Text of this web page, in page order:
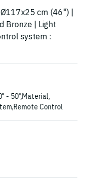
Ø117x25 cm (46") |
Bronze | Light
system :
- 50",Material,
,Remote Control